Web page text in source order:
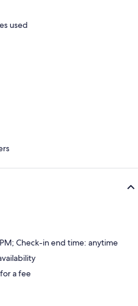
used
Check-in end time: anytime
a fee